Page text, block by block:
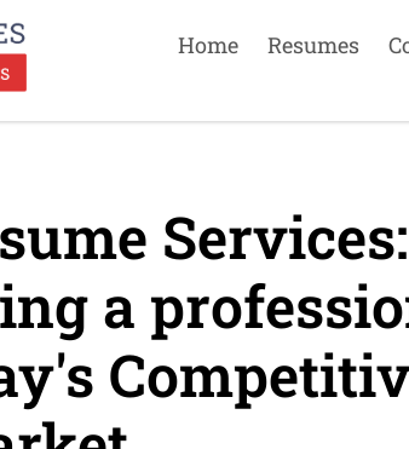
Home Resumes
Services:
a